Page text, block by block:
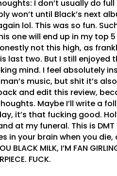
I don’t usually do
won’t until Black’s next
lol. This was so fun.
one will end up in my top
not this high, as
last two. But I still enjoyed
mind. I feel absolutely
music, but shit it’s
and edit this review,
Maybe I’ll write a
it’s that fucking good.
at my funeral. This is DMT
in your brain when you
BLACK MILK, I’M FAN
FUCK.